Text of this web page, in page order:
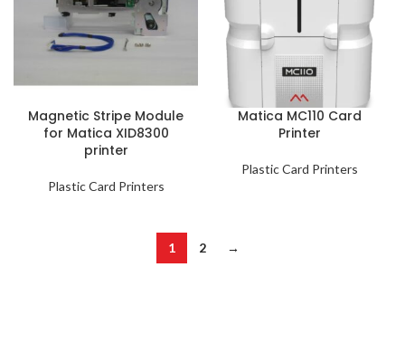
Magnetic Stripe Module
for Matica XID8300
printer
Plastic Card Printers
Matica MC110 Card
Printer
Plastic Card Printers
1 2 →